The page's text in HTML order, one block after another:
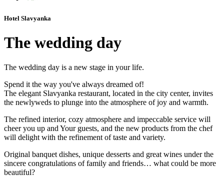
Hotel Slavyanka
The wedding day
The wedding day is a new stage in your life.
Spend it the way you've always dreamed of!
The elegant Slavyanka restaurant, located in the city center, invites
the newlyweds to plunge into the atmosphere of joy and warmth.
The refined interior, cozy atmosphere and impeccable service will
cheer you up and Your guests, and the new products from the chef
will delight with the refinement of taste and variety.
Original banquet dishes, unique desserts and great wines under the
sincere congratulations of family and friends… what could be more
beautiful?